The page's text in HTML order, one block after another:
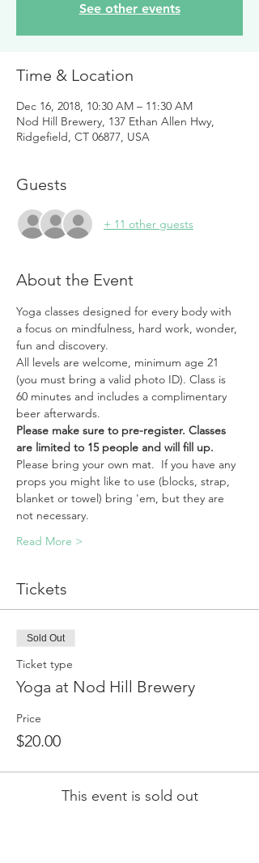
See other events
Time & Location
Dec 16, 2018, 10:30 AM – 11:30 AM
Nod Hill Brewery, 137 Ethan Allen Hwy,
Ridgefield, CT 06877, USA
Guests
+ 11 other guests
About the Event
Yoga classes designed for every body with
a focus on mindfulness, hard work, wonder,
fun and discovery.
All levels are welcome, minimum age 21
(you must bring a valid photo ID). Class is
60 minutes and includes a complimentary
beer afterwards.
Please make sure to pre-register. Classes
are limited to 15 people and will fill up.
Please bring your own mat.  If you have any
props you might like to use (blocks, strap,
blanket or towel) bring 'em, but they are
not necessary.
Read More >
Tickets
Sold Out
Ticket type
Yoga at Nod Hill Brewery
Price
$20.00
This event is sold out